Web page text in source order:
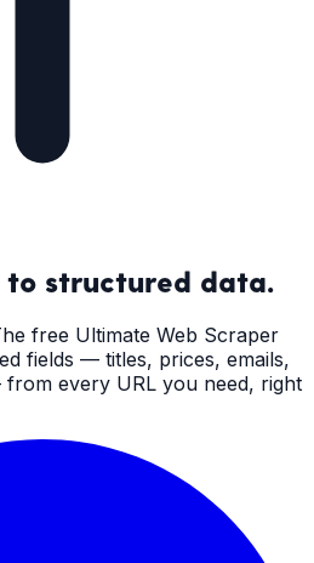
structured data.
free Ultimate Web Scraper
fields — titles, prices, emails,
every URL you need, right